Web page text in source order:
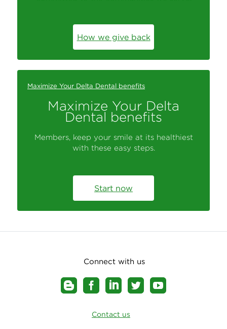
How we give back
Maximize Your Delta Dental benefits
Maximize Your Delta
Dental benefits
Members, keep your smile at its healthiest
with these easy steps.
Start now
Connect with us
Contact us